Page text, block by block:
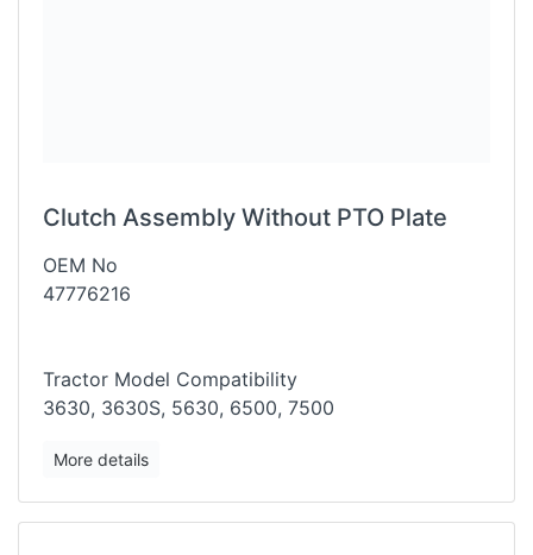
Clutch Assembly Without PTO Plate
OEM No
47776216
Tractor Model Compatibility
3630, 3630S, 5630, 6500, 7500
More details